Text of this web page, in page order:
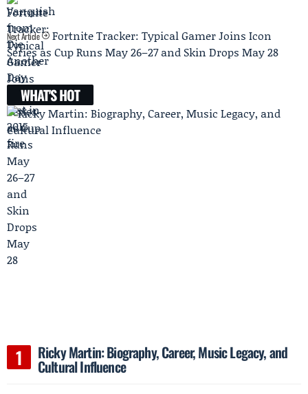
Next Article
Fortnite Tracker: Typical Gamer Joins Icon
Series as Cup Runs May 26–27 and Skin Drops May 28
WHAT'S HOT
Ricky Martin: Biography, Career, Music Legacy, and
Cultural Influence